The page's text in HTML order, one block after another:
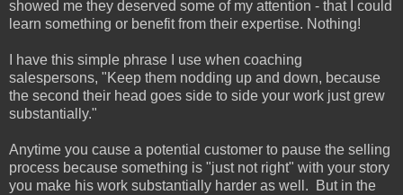
showed me they deserved some of my attention - that I could
learn something or benefit from their expertise. Nothing!
I have this simple phrase I use when coaching
salespersons, "Keep them nodding up and down, because
the second their head goes side to side your work just grew
substantially."
Anytime you cause a potential customer to pause the selling
process because something is "just not right" with your story
you make his work substantially harder as well. But in the